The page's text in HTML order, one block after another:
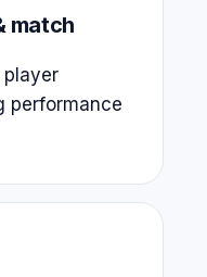
match
player
performance